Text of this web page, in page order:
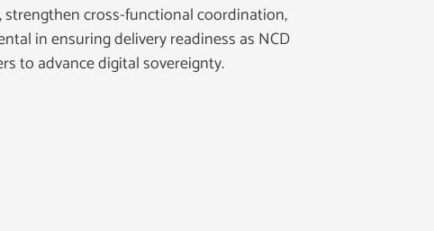
cross-functional coordination,
in ensuring delivery readiness as NCD
to advance digital sovereignty.